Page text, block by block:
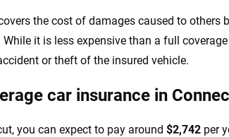
the cost of damages caused to others
While it is less expensive than a full
or theft of the insured vehicle.
car insurance in
you can expect to pay around $2,742 per